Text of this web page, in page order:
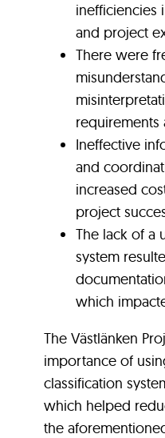
inefficiencies
and project
There were
requirements
Ineffective
and
increased
project
The lack of a
system
which
The Västlänken
importance of
classification
which helped
the